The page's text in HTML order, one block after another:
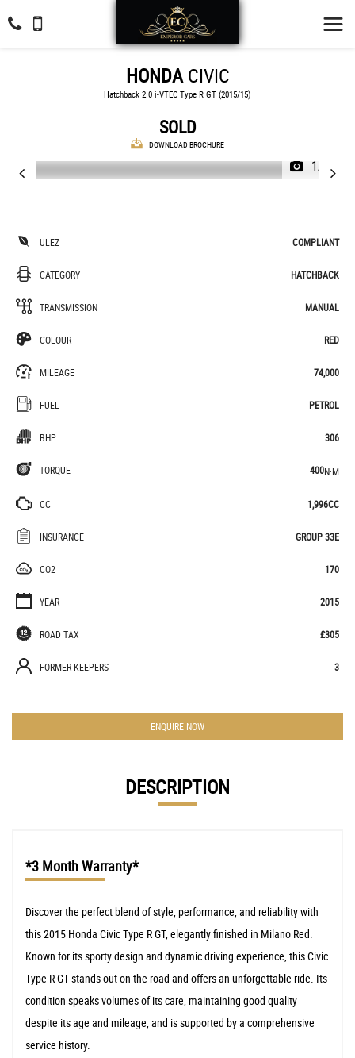
HONDACIVIC
Hatchback 2.0 i-VTEC Type R GT (2015/15)
SOLD
DOWNLOAD BROCHURE
1/28
ULEZ COMPLIANT
CATEGORY HATCHBACK
TRANSMISSION MANUAL
COLOUR RED
MILEAGE 74,000
FUEL PETROL
BHP 306
TORQUE 400N·M
CC 1,996CC
INSURANCE GROUP 33E
CO2 170
YEAR 2015
ROAD TAX £305
FORMER KEEPERS 3
ENQUIRE NOW
DESCRIPTION
*3 Month Warranty*
Discover the perfect blend of style, performance, and reliability with
this 2015 Honda Civic Type R GT, elegantly finished in Milano Red.
Known for its sporty design and dynamic driving experience, this Civic
Type R GT stands out on the road and offers an unforgettable ride. Its
condition speaks volumes of its care, maintaining good quality
despite its age and mileage, and is supported by a comprehensive
service history.